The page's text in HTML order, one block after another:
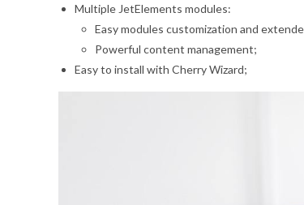
Multiple JetElements modules:
Easy modules customization and
Powerful content management;
Easy to install with Cherry Wizard;